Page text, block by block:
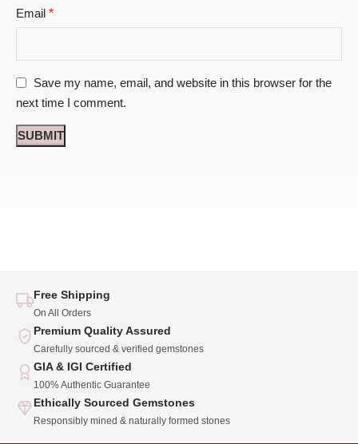
Email *
Save my name, email, and website in this browser for the
next time I comment.
Free Shipping
On All Orders
Premium Quality Assured
Carefully sourced & verified gemstones
GIA & IGI Certified
100% Authentic Guarantee
Ethically Sourced Gemstones
Responsibly mined & naturally formed stones